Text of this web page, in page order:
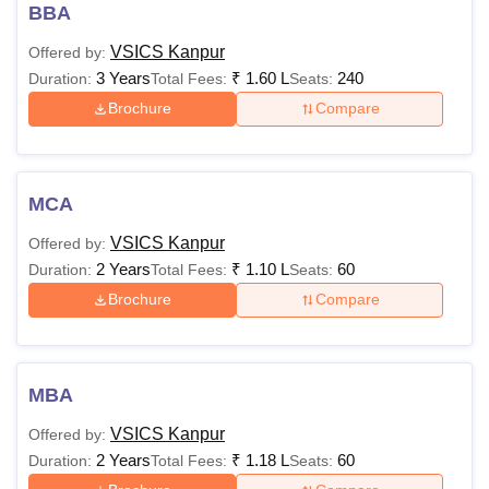
Studies Courses, Fees and Eligibility Criteria
The following table displays the VSICS courses provided
at undergraduate and postgraduate levels along with their
VSICS Kanpur Courses, Fees and Eligibility
Criteria
Courses Fees Eligibility Criteria
BBA
1.51
BCA
Rs
1.51
BBA
Offered by: VSICS Kanpur
Duration: 3 YearsTotal Fees: ₹ 1.60 LSeats: 240
Brochure Compare
MCA
Offered by: VSICS Kanpur
Duration: 2 YearsTotal Fees: ₹ 1.10 LSeats: 60
Brochure Compare
MBA
Offered by: VSICS Kanpur
Duration: 2 YearsTotal Fees: ₹ 1.18 LSeats: 60